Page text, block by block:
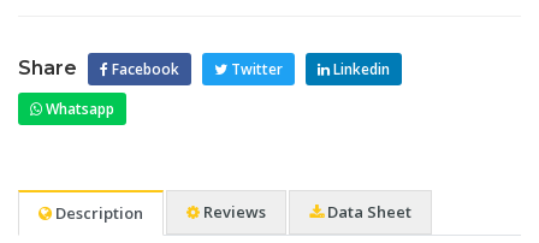
Share Facebook Twitter
Linkedin
Whatsapp
Description Reviews Data Sheet